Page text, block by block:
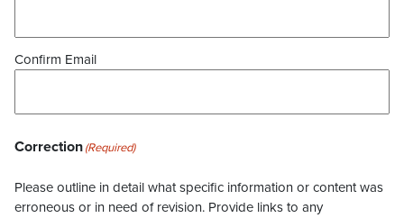
Confirm Email
Correction(Required)
Please outline in detail what specific information or content was
erroneous or in need of revision. Provide links to any